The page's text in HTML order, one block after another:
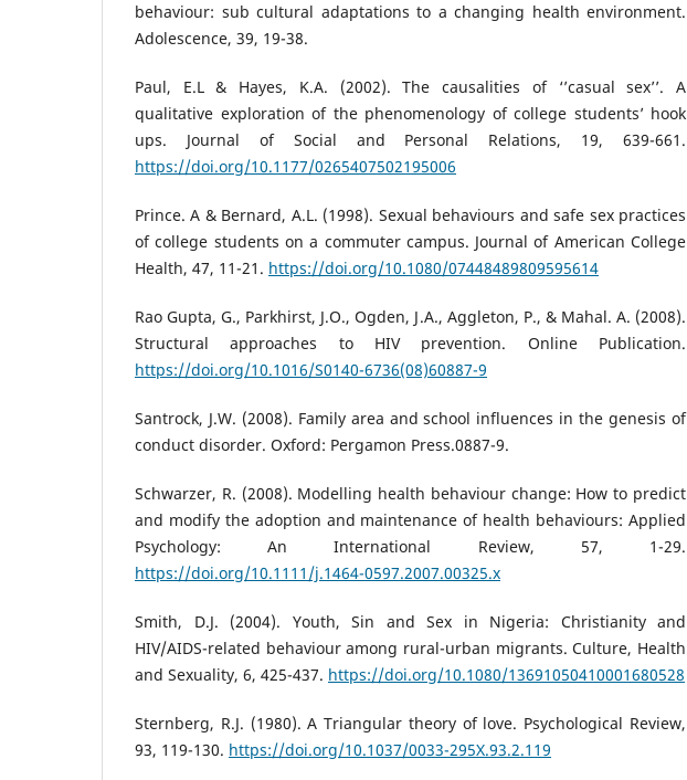
behaviour: sub cultural adaptations to a changing health environment.
Adolescence, 39, 19-38.
Paul, E.L & Hayes, K.A. (2002). The causalities of ‘’casual sex’’. A
qualitative exploration of the phenomenology of college students’ hook
ups. Journal of Social and Personal Relations, 19, 639-661.
https://doi.org/10.1177/0265407502195006
Prince. A & Bernard, A.L. (1998). Sexual behaviours and safe sex practices
of college students on a commuter campus. Journal of American College
Health, 47, 11-21. https://doi.org/10.1080/07448489809595614
Rao Gupta, G., Parkhirst, J.O., Ogden, J.A., Aggleton, P., & Mahal. A. (2008).
Structural approaches to HIV prevention. Online Publication.
https://doi.org/10.1016/S0140-6736(08)60887-9
Santrock, J.W. (2008). Family area and school influences in the genesis of
conduct disorder. Oxford: Pergamon Press.0887-9.
Schwarzer, R. (2008). Modelling health behaviour change: How to predict
and modify the adoption and maintenance of health behaviours: Applied
Psychology: An International Review, 57, 1-29.
https://doi.org/10.1111/j.1464-0597.2007.00325.x
Smith, D.J. (2004). Youth, Sin and Sex in Nigeria: Christianity and
HIV/AIDS-related behaviour among rural-urban migrants. Culture, Health
and Sexuality, 6, 425-437. https://doi.org/10.1080/13691050410001680528
Sternberg, R.J. (1980). A Triangular theory of love. Psychological Review,
93, 119-130. https://doi.org/10.1037/0033-295X.93.2.119